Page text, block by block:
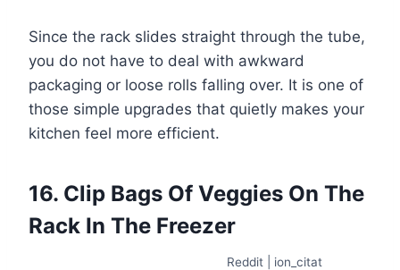
Since the rack slides straight through the tube,
you do not have to deal with awkward
packaging or loose rolls falling over. It is one of
those simple upgrades that quietly makes your
kitchen feel more efficient.
16. Clip Bags Of Veggies On The
Rack In The Freezer
Reddit | ion_citat